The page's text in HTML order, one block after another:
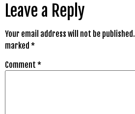
Leave a Reply
Your email address will not be published.
marked *
Comment *